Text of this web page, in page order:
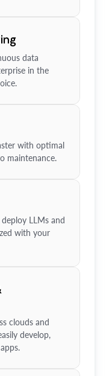
data
in the
with optimal
maintenance.
LLMs and
with your
clouds and
develop,